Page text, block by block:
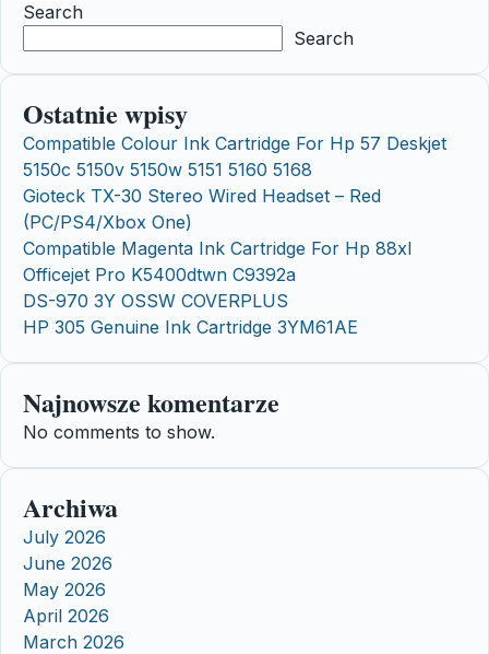
Search
Search
Ostatnie wpisy
Compatible Colour Ink Cartridge For Hp 57 Deskjet
5150c 5150v 5150w 5151 5160 5168
Gioteck TX-30 Stereo Wired Headset – Red
(PC/PS4/Xbox One)
Compatible Magenta Ink Cartridge For Hp 88xl
Officejet Pro K5400dtwn C9392a
DS-970 3Y OSSW COVERPLUS
HP 305 Genuine Ink Cartridge 3YM61AE
Najnowsze komentarze
No comments to show.
Archiwa
July 2026
June 2026
May 2026
April 2026
March 2026